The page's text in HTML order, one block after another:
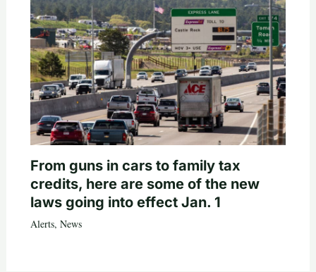
From guns in cars to family tax
credits, here are some of the new
laws going into effect Jan. 1
Alerts, News